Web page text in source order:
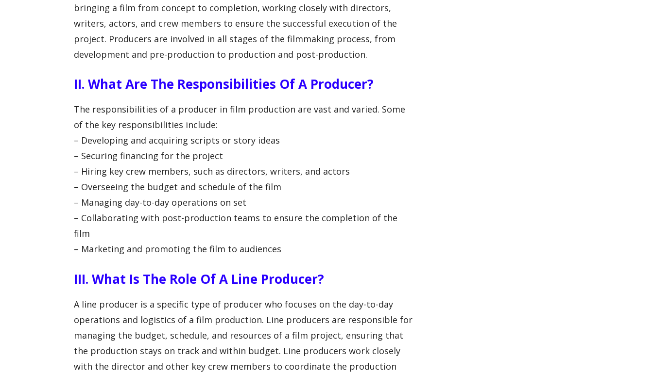
bringing a film from concept to completion, working closely with directors,
writers, actors, and crew members to ensure the successful execution of the
project. Producers are involved in all stages of the filmmaking process, from
development and pre-production to production and post-production.
II. What Are The Responsibilities Of A Producer?
The responsibilities of a producer in film production are vast and varied. Some
of the key responsibilities include:
– Developing and acquiring scripts or story ideas
– Securing financing for the project
– Hiring key crew members, such as directors, writers, and actors
– Overseeing the budget and schedule of the film
– Managing day-to-day operations on set
– Collaborating with post-production teams to ensure the completion of the
film
– Marketing and promoting the film to audiences
III. What Is The Role Of A Line Producer?
A line producer is a specific type of producer who focuses on the day-to-day
operations and logistics of a film production. Line producers are responsible for
managing the budget, schedule, and resources of a film project, ensuring that
the production stays on track and within budget. Line producers work closely
with the director and other key crew members to coordinate the production